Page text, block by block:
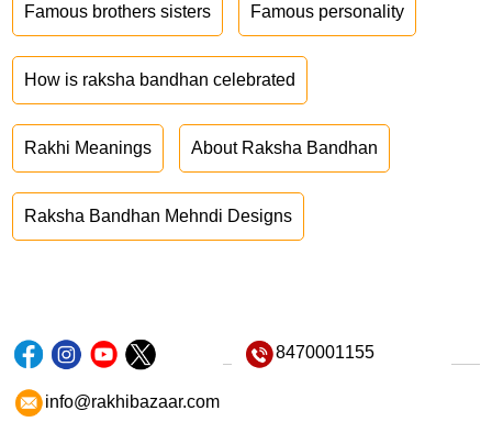
Famous brothers sisters Famous personality
How is raksha bandhan celebrated
Rakhi Meanings About Raksha Bandhan
Raksha Bandhan Mehndi Designs
8470001155
info@rakhibazaar.com